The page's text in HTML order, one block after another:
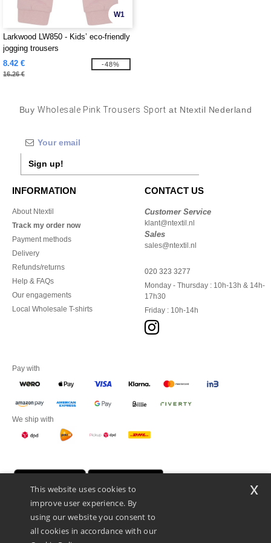
W1
Larkwood LW850 - Kids’ eco-friendly
jogging trousers
8.42 €
16.26 €
-48%
BuyWholesale Pink Trousers Sport at Ntextil Nederland
Sign up!
INFORMATION
About Ntextil
Track my order now
Payment methods
Delivery
Refunds/returns
Help & FAQs
Our engagements
Local Wholesale T-shirts
CONTACT US
Customer Service
klant@ntextil.nl
Sales
sales@ntextil.nl
020 323 3277
Monday - Thursday : 10h-13h & 14h-
17h30
Friday : 10h-14h
Pay with
We ship with
This website uses cookies to
improve user experience. By
using our website you consent to
all cookies in accordance with our
x